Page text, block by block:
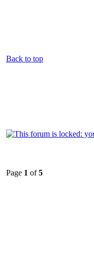
Back to top
Page 1 of5